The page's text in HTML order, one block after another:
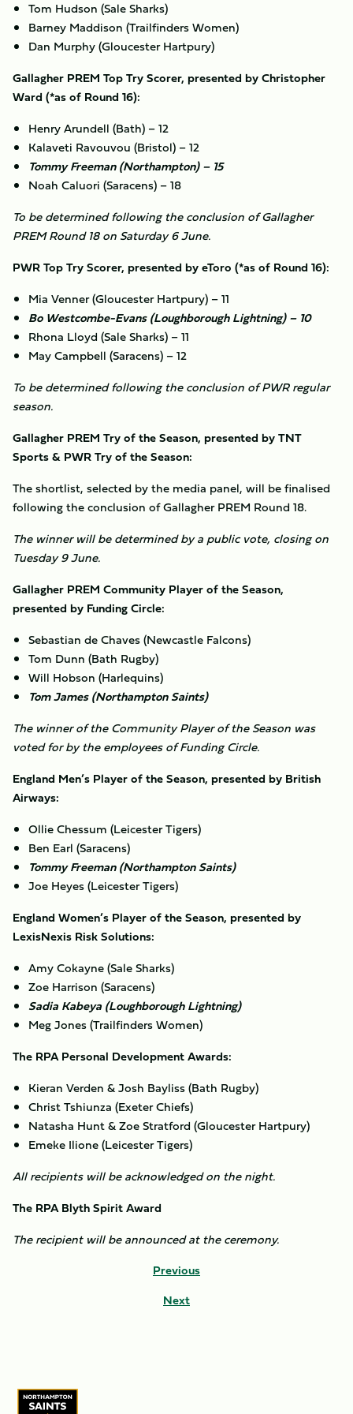
Tom Hudson (Sale Sharks)
Barney Maddison (Trailfinders Women)
Dan Murphy (Gloucester Hartpury)
Gallagher PREM Top Try Scorer, presented by Christopher
Ward (*as of Round 16):
Henry Arundell (Bath) – 12
Kalaveti Ravouvou (Bristol) – 12
Tommy Freeman (Northampton) – 15
Noah Caluori (Saracens) – 18
To be determined following the conclusion of Gallagher
PREM Round 18 on Saturday 6 June.
PWR Top Try Scorer, presented by eToro (*as of Round 16):
Mia Venner (Gloucester Hartpury) – 11
Bo Westcombe-Evans (Loughborough Lightning) – 10
Rhona Lloyd (Sale Sharks) – 11
May Campbell (Saracens) – 12
To be determined following the conclusion of PWR regular
season.
Gallagher PREM Try of the Season, presented by TNT
Sports & PWR Try of the Season:
The shortlist, selected by the media panel, will be finalised
following the conclusion of Gallagher PREM Round 18.
The winner will be determined by a public vote, closing on
Tuesday 9 June.
Gallagher PREM Community Player of the Season,
presented by Funding Circle:
Sebastian de Chaves (Newcastle Falcons)
Tom Dunn (Bath Rugby)
Will Hobson (Harlequins)
Tom James (Northampton Saints)
The winner of the Community Player of the Season was
voted for by the employees of Funding Circle.
England Men’s Player of the Season, presented by British
Airways:
Ollie Chessum (Leicester Tigers)
Ben Earl (Saracens)
Tommy Freeman (Northampton Saints)
Joe Heyes (Leicester Tigers)
England Women’s Player of the Season, presented by
LexisNexis Risk Solutions:
Amy Cokayne (Sale Sharks)
Zoe Harrison (Saracens)
Sadia Kabeya (Loughborough Lightning)
Meg Jones (Trailfinders Women)
The RPA Personal Development Awards:
Kieran Verden & Josh Bayliss (Bath Rugby)
Christ Tshiunza (Exeter Chiefs)
Natasha Hunt & Zoe Stratford (Gloucester Hartpury)
Emeke Ilione (Leicester Tigers)
All recipients will be acknowledged on the night.
The RPA Blyth Spirit Award
The recipient will be announced at the ceremony.
Previous
Next